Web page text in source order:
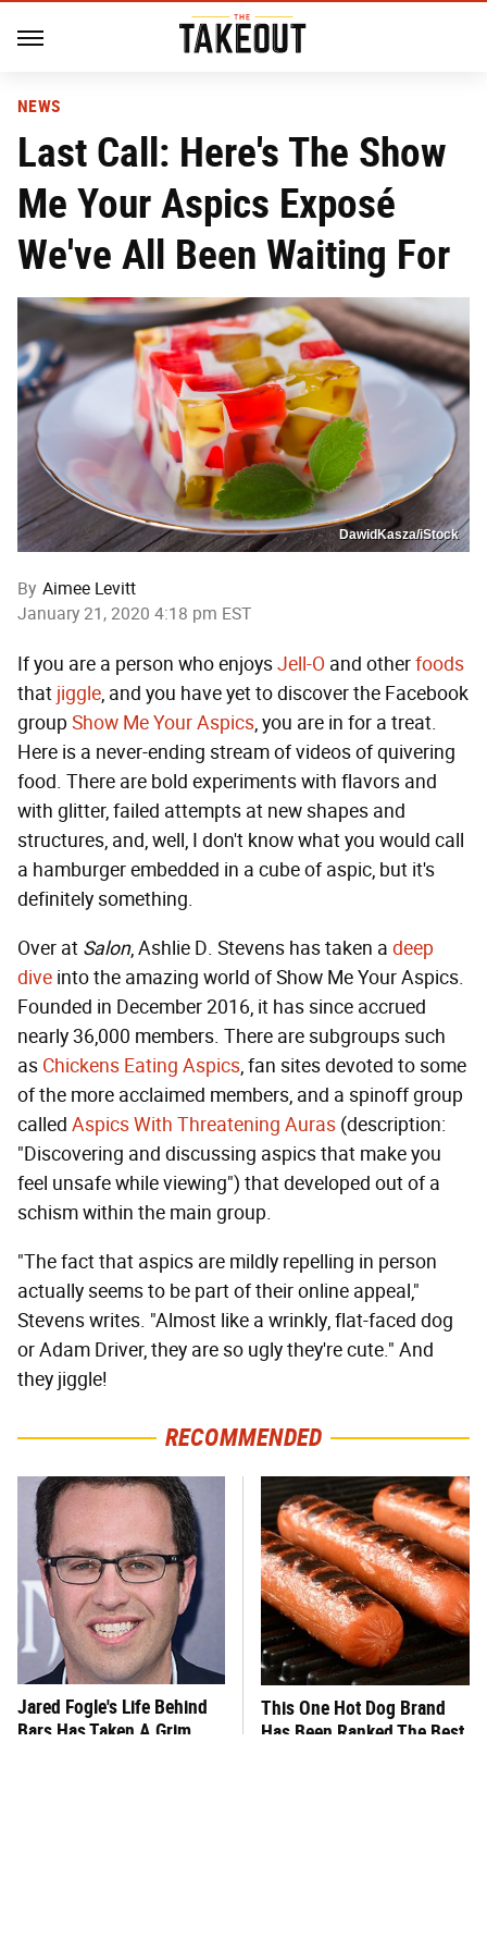
NEWS
Last Call: Here's The Show
Me Your Aspics Exposé
We've All Been Waiting For
DawidKasza/iStock
By Aimee Levitt
January 21, 2020 4:18 pm EST
If you are a person who enjoysJell-O and otherfoods
that jiggle, and you have yet to discover the Facebook
group Show Me Your Aspics, you are in for a treat.
Here is a never-ending stream of videos of quivering
food. There are bold experiments with flavors and
with glitter, failed attempts at new shapes and
structures, and, well, I don't know what you would call
a hamburger embedded in a cube of aspic, but it's
definitely something.
Over at Salon, Ashlie D. Stevens has taken a deep
dive into the amazing world of Show Me Your Aspics.
Founded in December 2016, it has since accrued
nearly 36,000 members. There are subgroups such
as Chickens Eating Aspics, fan sites devoted to some
of the more acclaimed members, and a spinoff group
called Aspics With Threatening Auras (description:
"Discovering and discussing aspics that make you
feel unsafe while viewing") that developed out of a
schism within the main group.
"The fact that aspics are mildly repelling in person
actually seems to be part of their online appeal,"
Stevens writes. "Almost like a wrinkly, flat-faced dog
or Adam Driver, they are so ugly they're cute." And
they jiggle!
RECOMMENDED
Jared Fogle's Life Behind
Bars Has Taken A Grim
This One Hot Dog Brand
Has Been Ranked The Best